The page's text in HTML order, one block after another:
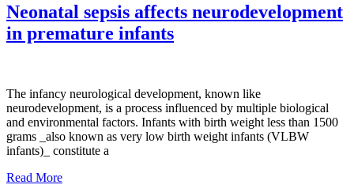
Neonatal sepsis affects neurodevelopment
in premature infants
The infancy neurological development, known like
neurodevelopment, is a process influenced by multiple biological
and environmental factors. Infants with birth weight less than 1500
grams _also known as very low birth weight infants (VLBW
infants)_ constitute a
Read More